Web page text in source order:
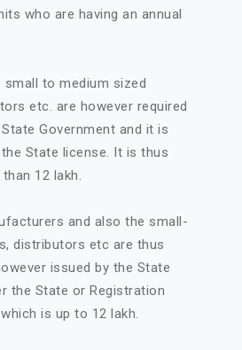
who are having an annual
small to medium sized
etc. are however required
Government and it is
State license. It is thus
12 lakh.
and also the small-
distributors etc are thus
issued by the State
the State or Registration
is up to 12 lakh.